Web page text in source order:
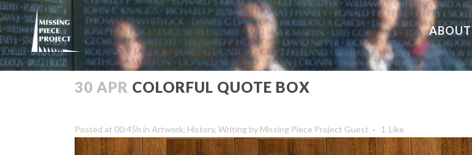
ABOUT
30 APR COLORFUL QUOTE BOX
Posted at 00:45h in Artwork, History, Writing by Missing Piece Project Guest 1 Like